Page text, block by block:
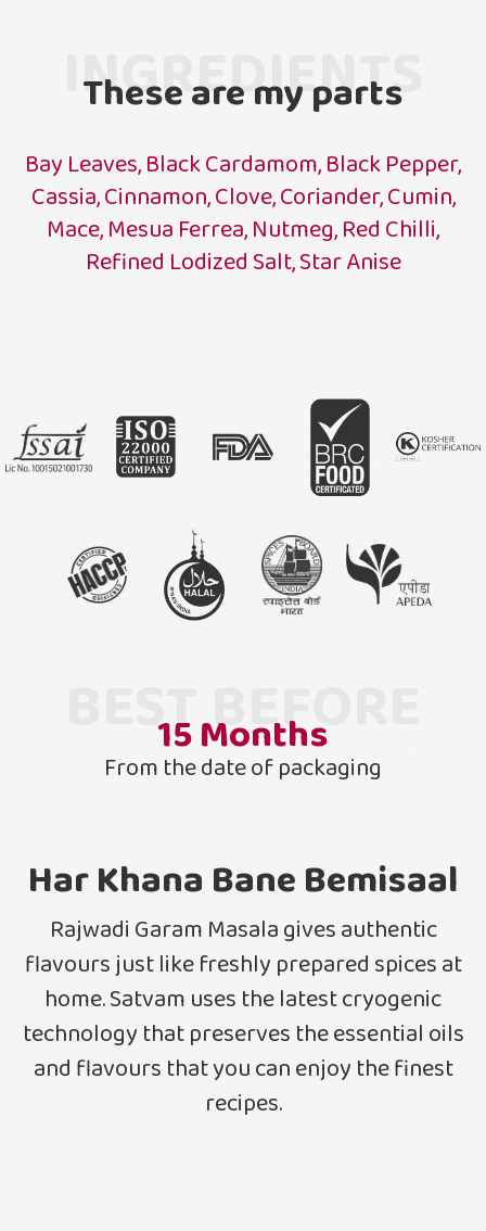
INGREDIENTS
These are my parts
Bay Leaves, Black Cardamom, Black Pepper,
Cassia, Cinnamon, Clove, Coriander, Cumin,
Mace, Mesua Ferrea, Nutmeg, Red Chilli,
Refined Lodized Salt, Star Anise
BEST BEFORE
15Months
From the date of packaging
Har Khana Bane Bemisaal
Rajwadi Garam Masala gives authentic
flavours just like freshly prepared spices at
home. Satvam uses the latest cryogenic
technology that preserves the essential oils
and flavours that you can enjoy the finest
recipes.